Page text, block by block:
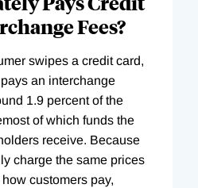
Fees?
swipes a credit card,
an interchange
1.9 percent of the
of which funds the
receive. Because
charge the same prices
customers pay,